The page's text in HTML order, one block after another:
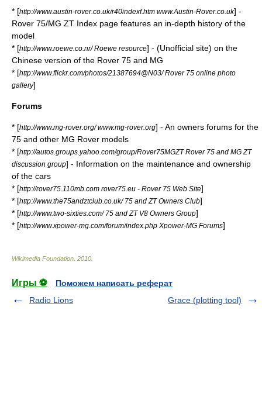
* [http://www.austin-rover.co.uk/r40indexf.htm www.Austin-Rover.co.uk] -
Rover 75/MG ZT Index page features an in-depth history of the
model
* [http://www.roewe.co.nr/ Roewe resource] - (Unofficial site) on the
Chinese version of the Rover 75 and MG
* [http://www.flickr.com/photos/21387694@N03/ Rover 75 online photo
gallery]
Forums
* [http://www.mg-rover.org/ www.mg-rover.org] - An owners forums for the
75 and other MG Rover models
* [http://autos.groups.yahoo.com/group/Rover75MGZT Rover 75 and MG ZT
discussion group] - Information on the maintenance and ownership
of the cars
* [http://rover75.110mb.com rover75.eu - Rover 75 Web Site]
* [http://www.the75andztclub.co.uk/ 75 and ZT Owners Club]
* [http://www.two-sixties.com/ 75 and ZT V8 Owners Group]
* [http://www.xpower-mg.com/forum/index.php Xpower-MG Forums]
Wikimedia Foundation 2010
Игры ⚽
Поможем написать реферат
Radio Lions
Grace (plotting tool)